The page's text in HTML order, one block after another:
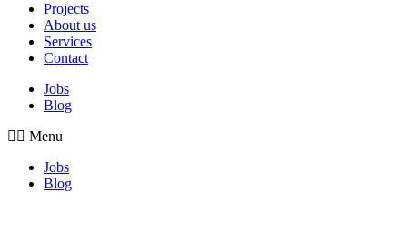
Projects
About us
Services
Contact
Jobs
Blog
Menu
Jobs
Blog